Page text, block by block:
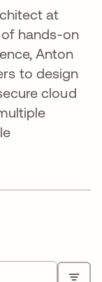
at
hands-on
Anton
to design
cloud